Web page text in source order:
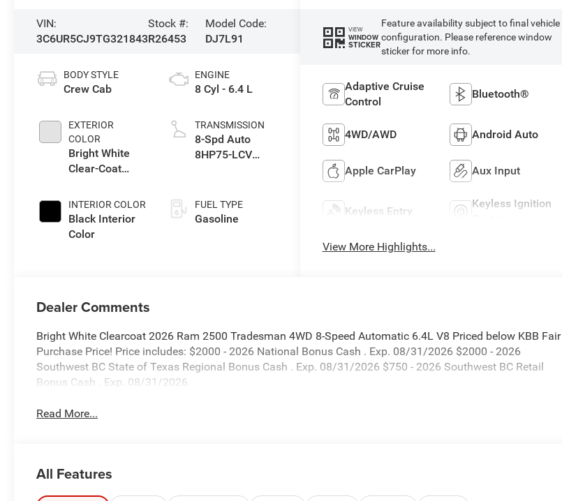
VIN:
3C6UR5CJ9TG321843
Stock #:
R26453
Model Code:
DJ7L91
BODY STYLE
Crew Cab
EXTERIOR
COLOR
Bright White
Clear-Coat
INTERIOR COLOR
Black Interior
Color
ENGINE
8 Cyl - 6.4 L
TRANSMISSION
8-Spd Auto
8HP75-LCV
FUEL TYPE
Gasoline
VIEW
WINDOW
STICKER
Feature availability subject to final vehicle
configuration. Please reference window
sticker for more info.
Adaptive Cruise
Control
Bluetooth®
4WD/AWD Android Auto
Apple CarPlay Aux Input
Keyless Entry
Keyless Ignition
View More Highlights...
Dealer Comments
Bright White Clearcoat 2026 Ram 2500 Tradesman 4WD 8-Speed Automatic 6.4L V8 Priced below KBB Fair
Purchase Price! Price includes: $2000 - 2026 National Bonus Cash . Exp. 08/31/2026 $2000 - 2026
Southwest BC State of Texas Regional Bonus Cash . Exp. 08/31/2026 $750 - 2026 Southwest BC Retail
Bonus Cash . Exp. 08/31/2026
Read More...
All Features